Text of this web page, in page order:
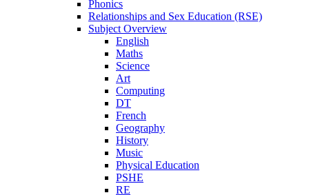
Phonics
Relationships and Sex Education (RSE)
Subject Overview
English
Maths
Science
Art
Computing
DT
French
Geography
History
Music
Physical Education
PSHE
RE